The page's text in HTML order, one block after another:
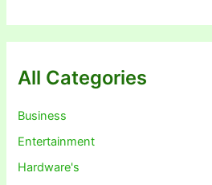
All Categories
Business
Entertainment
Hardware's